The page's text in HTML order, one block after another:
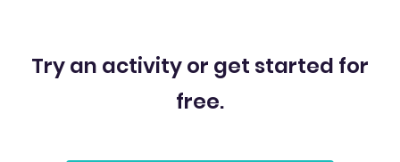
Try an activity or get started for
free.